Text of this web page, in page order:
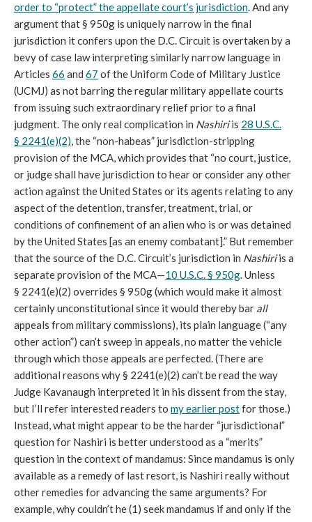
order to “protect” the appellate court’s jurisdiction. And any
argument that § 950g is uniquely narrow in the final
jurisdiction it confers upon the D.C. Circuit is overtaken by a
bevy of case law interpreting similarly narrow language in
Articles 66 and 67 of the Uniform Code of Military Justice
(UCMJ) as not barring the regular military appellate courts
from issuing such extraordinary relief prior to a final
judgment. The only real complication in Nashiriis 28 U.S.C.
§ 2241(e)(2), the “non-habeas” jurisdiction-stripping
provision of the MCA, which provides that “no court, justice,
or judge shall have jurisdiction to hear or consider any other
action against the United States or its agents relating to any
aspect of the detention, transfer, treatment, trial, or
conditions of confinement of an alien who is or was detained
by the United States [as an enemy combatant].” But remember
that the source of the D.C. Circuit’s jurisdiction in Nashiriis a
separate provision of the MCA—10 U.S.C. § 950g. Unless
§ 2241(e)(2) overrides § 950g (which would make it almost
certainly unconstitutional since it would thereby bar all
appeals from military commissions), its plain language (“any
other action”) can’t sweep in appeals, no matter the vehicle
through which those appeals are perfected. (There are
additional reasons why § 2241(e)(2) can’t be read the way
Judge Kavanaugh interpreted it in his dissent from the stay,
but I’ll refer interested readers to my earlier postfor those.)
Instead, what might appear to be the harder “jurisdictional”
question for Nashiri is better understood as a “merits”
question in the context of mandamus: Since mandamus is only
available as a remedy of last resort, is Nashiri really without
other remedies for advancing the same arguments? For
example, why couldn’t he (1) seek mandamus if and only if the